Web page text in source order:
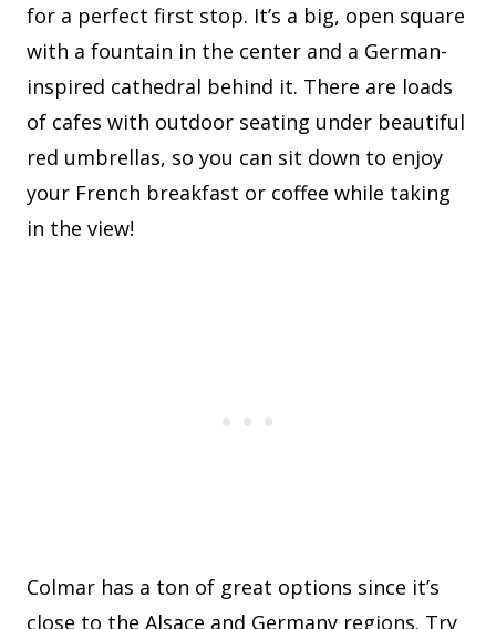
for a perfect first stop. It’s a big, open square
with a fountain in the center and a German-
inspired cathedral behind it. There are loads
of cafes with outdoor seating under beautiful
red umbrellas, so you can sit down to enjoy
your French breakfast or coffee while taking
in the view!
Colmar has a ton of great options since it’s
close to the Alsace and Germany regions. Try